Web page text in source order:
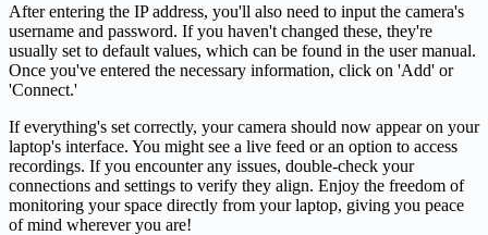
After entering the IP address, you'll also need to input the camera's
username and password. If you haven't changed these, they're
usually set to default values, which can be found in the user manual.
Once you've entered the necessary information, click on 'Add' or
'Connect.'
If everything's set correctly, your camera should now appear on your
laptop's interface. You might see a live feed or an option to access
recordings. If you encounter any issues, double-check your
connections and settings to verify they align. Enjoy the freedom of
monitoring your space directly from your laptop, giving you peace
of mind wherever you are!